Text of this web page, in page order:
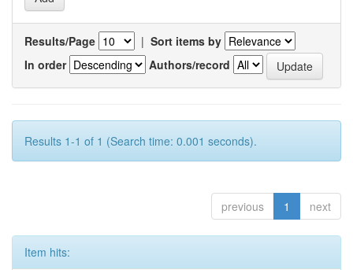
Results/Page | Sort items by
In order
Authors/record
Results 1-1 of 1 (Search time: 0.001 seconds).
previous 1 next
Item hits: